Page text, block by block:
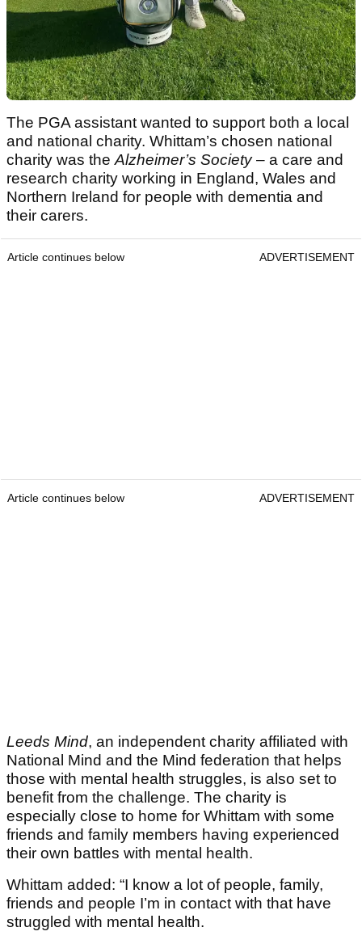
The PGA assistant wanted to support both a local
and national charity. Whittam’s chosen national
charity was theAlzheimer’s Society– a care and
research charity working in England, Wales and
Northern Ireland for people with dementia and
their carers.
Article continues below ADVERTISEMENT
Article continues below ADVERTISEMENT
Leeds Mind, an independent charity affiliated with
National Mind and the Mind federation that helps
those with mental health struggles, is also set to
benefit from the challenge. The charity is
especially close to home for Whittam with some
friends and family members having experienced
their own battles with mental health.
Whittam added: “I know a lot of people, family,
friends and people I’m in contact with that have
struggled with mental health.